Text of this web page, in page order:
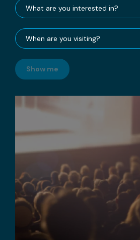
Show me